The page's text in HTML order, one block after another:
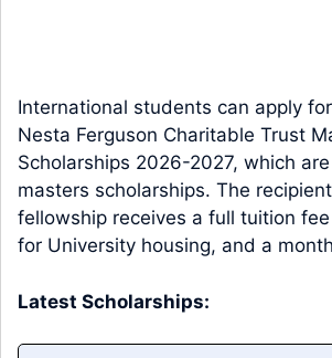
International students can apply
Nesta Ferguson Charitable Trust
Scholarships 2026-2027, which
masters scholarships. The
fellowship receives a full tuition
for University housing, and a
Latest Scholarships: